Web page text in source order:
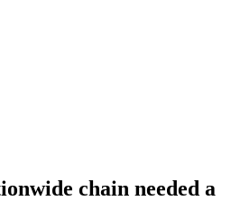
chain needed a